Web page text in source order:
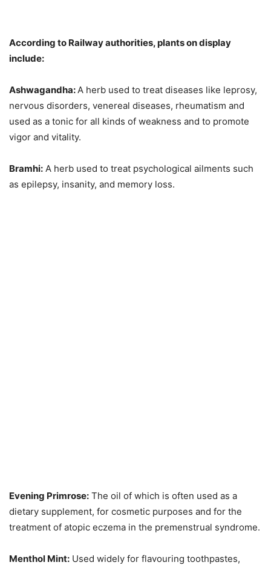
According to Railway authorities, plants on display
include:
Ashwagandha:A herb used to treat diseases like leprosy,
nervous disorders, venereal diseases, rheumatism and
used as a tonic for all kinds of weakness and to promote
vigor and vitality.
Bramhi: A herb used to treat psychological ailments such
as epilepsy, insanity, and memory loss.
Evening Primrose: The oil of which is often used as a
dietary supplement, for cosmetic purposes and for the
treatment of atopic eczema in the premenstrual syndrome.
Menthol Mint: Used widely for flavouring toothpastes,